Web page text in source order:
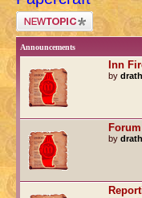
Post a new topic
Announcements
Inn
by
by